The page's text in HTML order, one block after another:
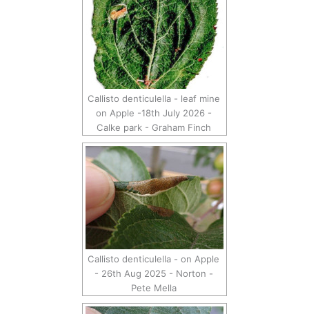
Callisto denticulella - leaf mine
on Apple -18th July 2026 -
Calke park - Graham Finch
Callisto denticulella - on Apple
- 26th Aug 2025 - Norton -
Pete Mella